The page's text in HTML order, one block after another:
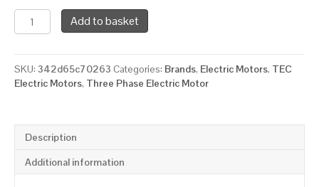
TEC
Three
Electric
Motor,
18.5KW,
1000rpm(6
pole),
IE3
Add to basket
SKU: 342d65c70263 Categories: Brands, Electric Motors, TEC
Electric Motors, Three Phase Electric Motor
Description
Additional information